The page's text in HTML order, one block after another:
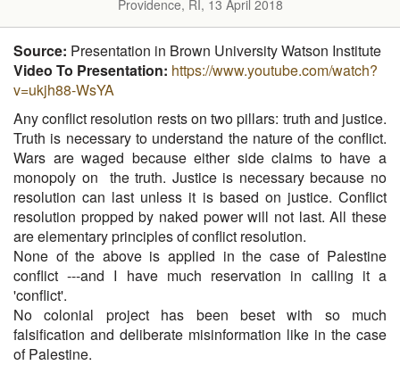
Providence, RI, 13 April 2018
Source: Presentation in Brown University Watson Institute
Video To Presentation: https://www.youtube.com/watch?
v=ukjh88-WsYA
Any conflict resolution rests on two pillars: truth and justice.
Truth is necessary to understand the nature of the conflict.
Wars are waged because either side claims to have a
monopoly on the truth. Justice is necessary because no
resolution can last unless it is based on justice. Conflict
resolution propped by naked power will not last. All these
are elementary principles of conflict resolution.
None of the above is applied in the case of Palestine
conflict ---and I have much reservation in calling it a
'conflict'.
No colonial project has been beset with so much
falsification and deliberate misinformation like in the case
of Palestine.